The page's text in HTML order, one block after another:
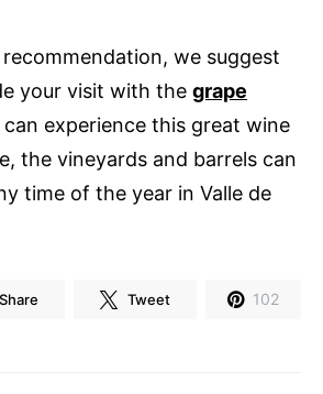
recommendation, we suggest
your visit with the grape
can experience this great wine
the vineyards and barrels can
time of the year in Valle de
Share Tweet 102